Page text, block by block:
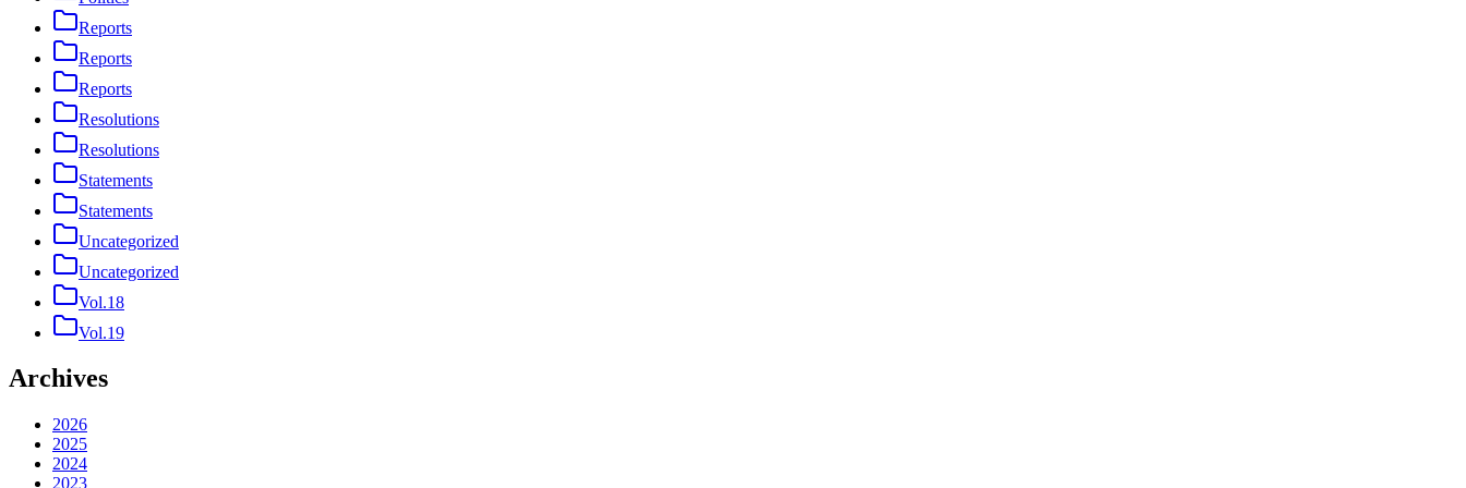
Reports
Reports
Reports
Resolutions
Resolutions
Statements
Statements
Uncategorized
Uncategorized
Vol.18
Vol.19
Archives
2026
2025
2024
2023